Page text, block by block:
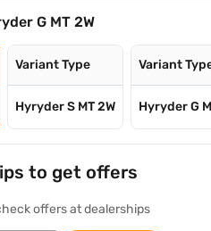
G MT 2W
Variant Type
Hyryder S MT 2W
Variant
Hyryder G
to get offers
offers at dealerships